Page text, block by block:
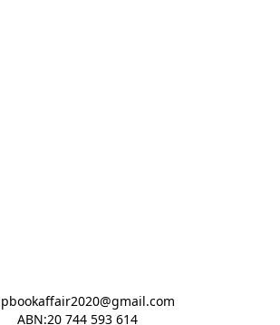
ABN:20 744 593 614